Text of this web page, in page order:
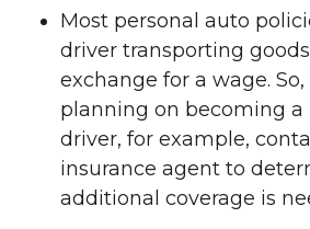
Most personal auto
driver transporting
exchange for a wage.
planning on becoming a
driver, for example,
insurance agent to
additional coverage is